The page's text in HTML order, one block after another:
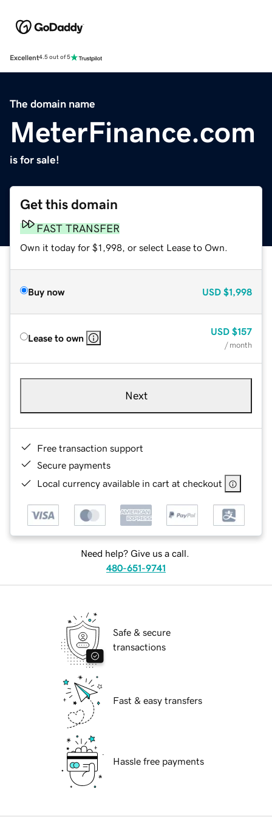
Excellent4.5 out of 5
The domain name
MeterFinance.com
is for sale!
Get this domain
FAST TRANSFER
Own it today for $1,998, or select Lease to Own.
Buy now USD $1,998
Lease to own
USD $157
/ month
Next
Free transaction support
Secure payments
Local currency available in cart at checkout
Need help? Give us a call.
480-651-9741
Safe & secure
transactions
Fast & easy transfers
Hassle free payments